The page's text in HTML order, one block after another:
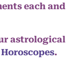
each and
astrological
.